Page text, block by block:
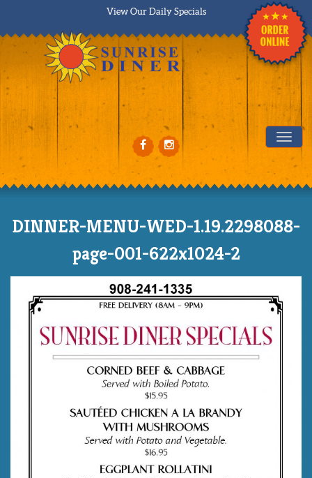
View Our Daily Specials
DINNER-MENU-WED-1.19.2298088-
page-001-622x1024-2